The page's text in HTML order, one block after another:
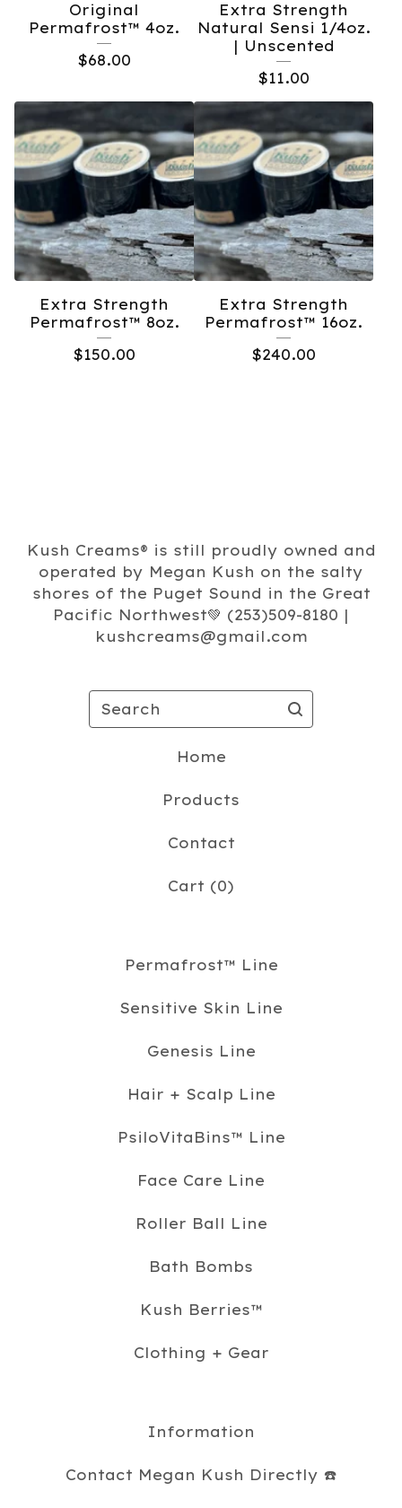
Original
Permafrost™️ 4oz.
$68.00
Extra Strength
Natural Sensi 1/4oz.
| Unscented
$11.00
Extra Strength
Permafrost™️ 8oz.
$150.00
Extra Strength
Permafrost™️ 16oz.
$240.00
Kush Creams®️ is still proudly owned and
operated by Megan Kush on the salty
shores of the Puget Sound in the Great
Pacific Northwest💚 (253)509-8180 |
kushcreams@gmail.com
Search
Home
Products
Contact
Cart (0)
Permafrost™️ Line
Sensitive Skin Line
Genesis Line
Hair + Scalp Line
PsiloVitaBins™️ Line
Face Care Line
Roller Ball Line
Bath Bombs
Kush Berries™️
Clothing + Gear
Information
Contact Megan Kush Directly ☎️